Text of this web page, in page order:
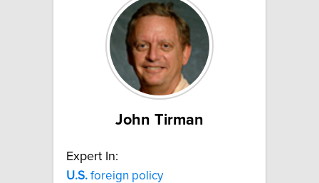
John Tirman
Expert In:
U.S. foreign policy